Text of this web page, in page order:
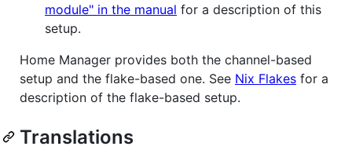
module" in the manual for a description of this
setup.
Home Manager provides both the channel-based
setup and the flake-based one. See Nix Flakes for a
description of the flake-based setup.
Translations